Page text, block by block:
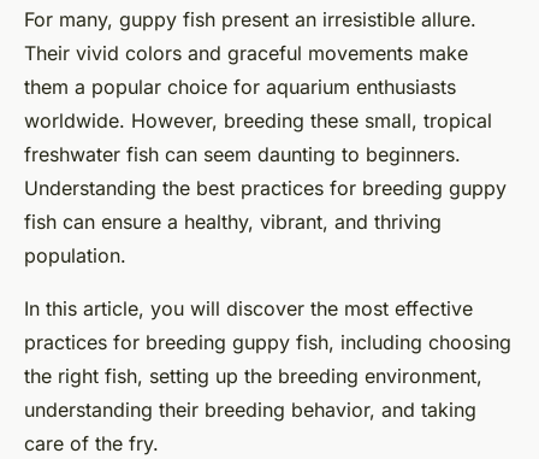
What Are the Best Breeding
Practices for Guppy Fish?
Capucine•16 septembre 2024•6 min de lecture
For many, guppy fish present an irresistible allure.
Their vivid colors and graceful movements make
them a popular choice for aquarium enthusiasts
worldwide. However, breeding these small, tropical
freshwater fish can seem daunting to beginners.
Understanding the best practices for breeding guppy
fish can ensure a healthy, vibrant, and thriving
population.
In this article, you will discover the most effective
practices for breeding guppy fish, including choosing
the right fish, setting up the breeding environment,
understanding their breeding behavior, and taking
care of the fry.